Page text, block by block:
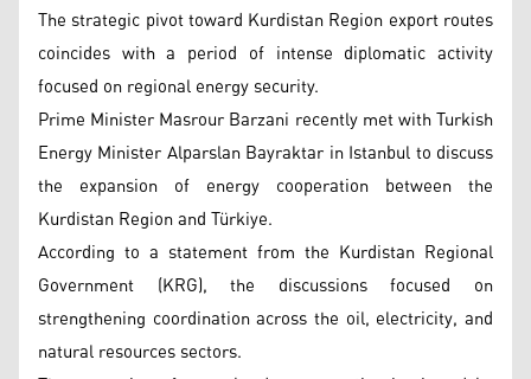
The strategic pivot toward Kurdistan Region export routes
coincides with a period of intense diplomatic activity
focused on regional energy security.
Prime Minister Masrour Barzani recently met with Turkish
Energy Minister Alparslan Bayraktar in Istanbul to discuss
the expansion of energy cooperation between the
Kurdistan Region and Türkiye.
According to a statement from the Kurdistan Regional
Government (KRG), the discussions focused on
strengthening coordination across the oil, electricity, and
natural resources sectors.